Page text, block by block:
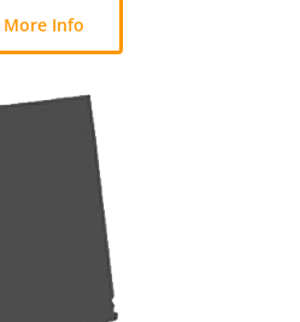
More Info